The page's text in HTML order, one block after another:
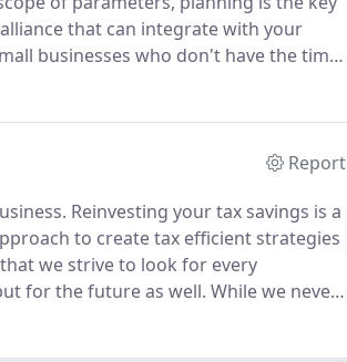
that can integrate with your
businesses who don't have the time
member.
Report
Reinvesting your tax savings is a
to create tax efficient strategies
we strive to look for every
for the future as well. While we never
we can work with you to